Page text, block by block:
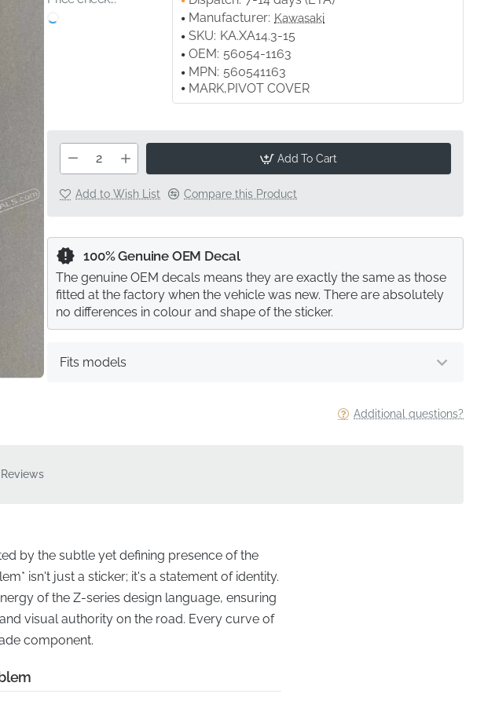
Manufacturer: Kawasaki
SKU: KA.XA14.3-15
OEM: 56054-1163
MPN: 560541163
MARK,PIVOT COVER
Add To Cart
Add to Wish List Compare this Product
Additional questions?
Fits models
100% Genuine OEM Decal
The genuine OEM decals means they are exactly the same as those
fitted at the factory when the vehicle was new. There are absolutely
no differences in colour and shape of the sticker.
Reviews
by the subtle yet defining presence of the
isn't just a sticker; it's a statement of identity.
of the Z-series design language, ensuring
visual authority on the road. Every curve of
component.